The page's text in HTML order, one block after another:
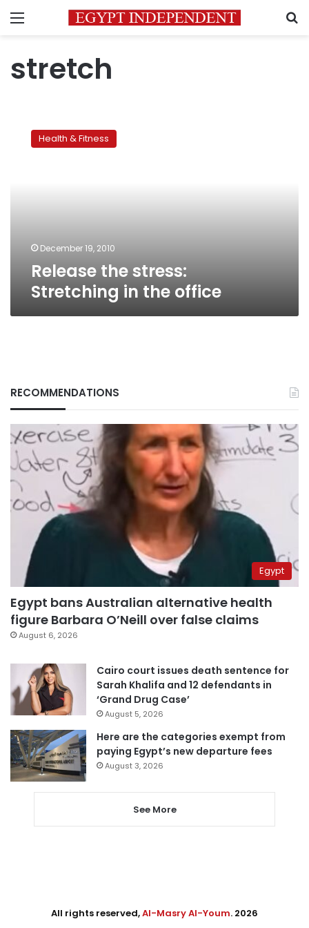
Menu
stretch
stress:Health & Fitness
December 19, 2010
Release the stress:
Stretching in the office
RECOMMENDATIONS
Egypt
Egypt bans Australian alternative health
figure Barbara O’Neill over false claims
August 6, 2026
Cairo court issues death sentence for
Sarah Khalifa and 12 defendants in
‘Grand Drug Case’
August 5, 2026
Here are the categories exempt from
paying Egypt’s new departure fees
August 3, 2026
See More
All rights reserved,Al-Masry Al-Youm. 2026